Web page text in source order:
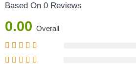
Based On 0 Reviews
0.00 Overall